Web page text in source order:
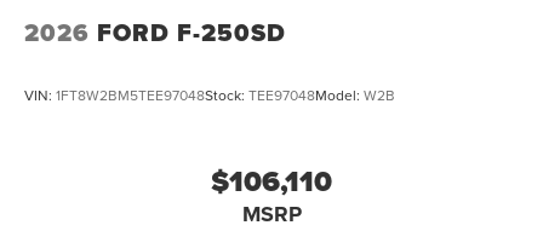
2026 FORD F-250SD
VIN: 1FT8W2BM5TEE97048Stock: TEE97048Model: W2B
$106,110
MSRP